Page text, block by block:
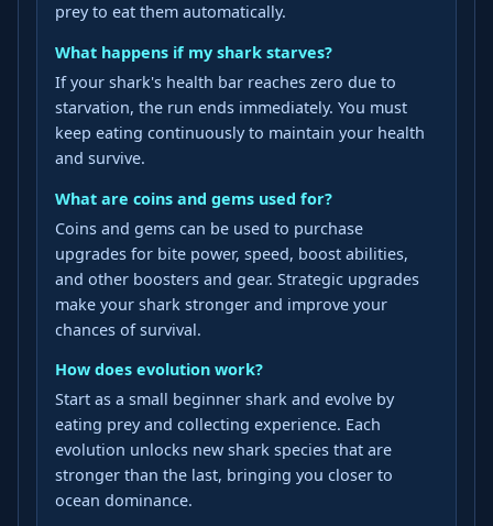
prey to eat them automatically.
What happens if my shark starves?
If your shark's health bar reaches zero due to
starvation, the run ends immediately. You must
keep eating continuously to maintain your health
and survive.
What are coins and gems used for?
Coins and gems can be used to purchase
upgrades for bite power, speed, boost abilities,
and other boosters and gear. Strategic upgrades
make your shark stronger and improve your
chances of survival.
How does evolution work?
Start as a small beginner shark and evolve by
eating prey and collecting experience. Each
evolution unlocks new shark species that are
stronger than the last, bringing you closer to
ocean dominance.